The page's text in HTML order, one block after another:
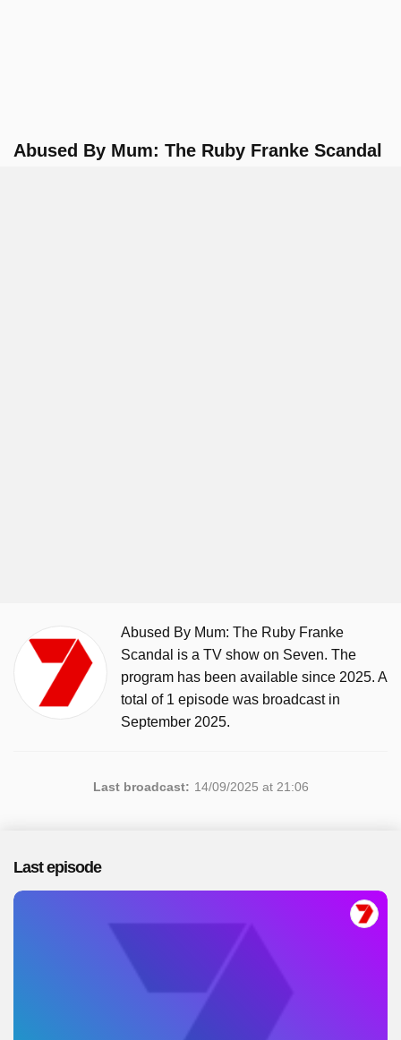
Abused By Mum: The Ruby Franke Scandal
Abused By Mum: The Ruby Franke
Scandal is a TV show on Seven. The
program has been available since 2025. A
total of 1 episode was broadcast in
September 2025.
Last broadcast: 14/09/2025 at 21:06
Last episode